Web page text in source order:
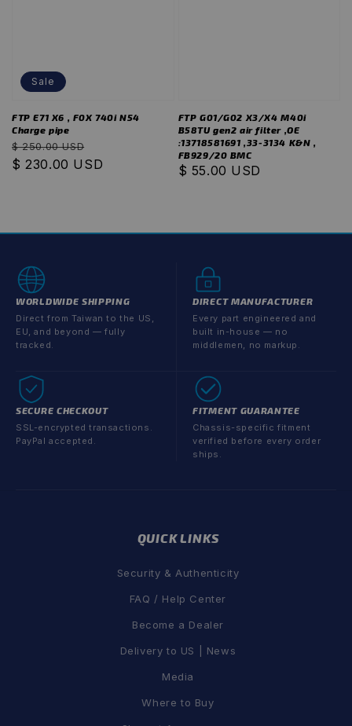
Sale
FTP E71 X6 , F0X 740i N54
Charge pipe
Regular
price
$ 250.00 USD
price
$ 230.00 USD
FTP G01/G02 X3/X4 M40i
B58TU gen2 air filter ,OE
:13718581691 ,33-3134 K&N ,
FB929/20 BMC
Regular
$ 55.00 USD
WORLDWIDE SHIPPING
Direct from Taiwan to the US,
EU, and beyond — fully
tracked.
DIRECT MANUFACTURER
Every part engineered and
built in-house — no
middlemen, no markup.
SECURE CHECKOUT
SSL-encrypted transactions.
PayPal accepted.
FITMENT GUARANTEE
Chassis-specific fitment
verified before every order
ships.
QUICK LINKS
Security & Authenticity
FAQ / Help Center
Become a Dealer
Delivery to US | News
Media
Where to Buy